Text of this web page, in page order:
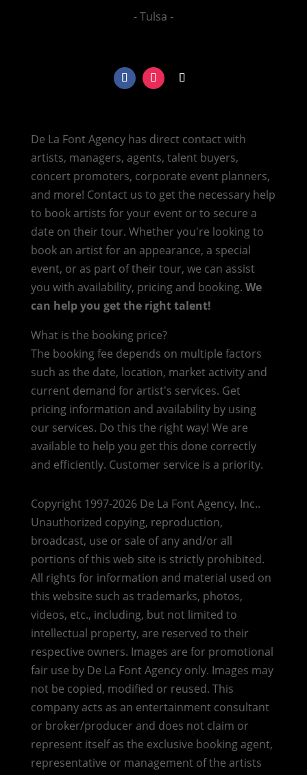
- Tulsa -
De La Font Agency has direct contact with
artists, managers, agents, talent buyers,
concert promoters, corporate event planners,
and more! Contact us to get the necessary help
to book artists for your event or to secure a
date on their tour. Whether you're looking to
book an artist for an appearance, a special
event, or as part of their tour, we can assist
you with availability, pricing and booking. We
can help you get the right talent!
What is the booking price?
The booking fee depends on multiple factors
such as the date, location, market activity and
current demand for artist's services. Get
pricing information and availability by using
our services. Do this the right way! We are
available to help you get this done correctly
and efficiently. Customer service is a priority.
Copyright 1997-2026 De La Font Agency, Inc..
Unauthorized copying, reproduction,
broadcast, use or sale of any and/or all
portions of this web site is strictly prohibited.
All rights for information and material used on
this website such as trademarks, photos,
videos, etc., including, but not limited to
intellectual property, are reserved to their
respective owners. Images are for promotional
fair use by De La Font Agency only. Images may
not be copied, modified or reused. This
company acts as an entertainment consultant
or broker/producer and does not claim or
represent itself as the exclusive booking agent,
representative or management of the artists